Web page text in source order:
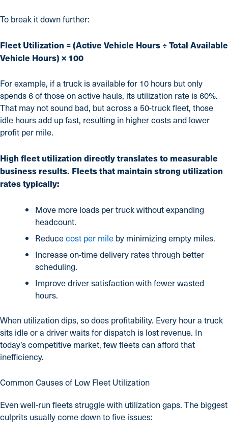
To break it down further:
Fleet Utilization = (Active Vehicle Hours ÷ Total Available
Vehicle Hours) × 100
For example, if a truck is available for 10 hours but only
spends 6 of those on active hauls, its utilization rate is 60%.
That may not sound bad, but across a 50-truck fleet, those
idle hours add up fast, resulting in higher costs and lower
profit per mile.
High fleet utilization directly translates to measurable
business results. Fleets that maintain strong utilization
rates typically:
Move more loads per truck without expanding
headcount.
Reducecost per mile by minimizing empty miles.
Increase on-time delivery rates through better
scheduling.
Improve driver satisfaction with fewer wasted
hours.
When utilization dips, so does profitability. Every hour a truck
sits idle or a driver waits for dispatch is lost revenue. In
today’s competitive market, few fleets can afford that
inefficiency.
Common Causes of Low Fleet Utilization
Even well-run fleets struggle with utilization gaps. The biggest
culprits usually come down to five issues: